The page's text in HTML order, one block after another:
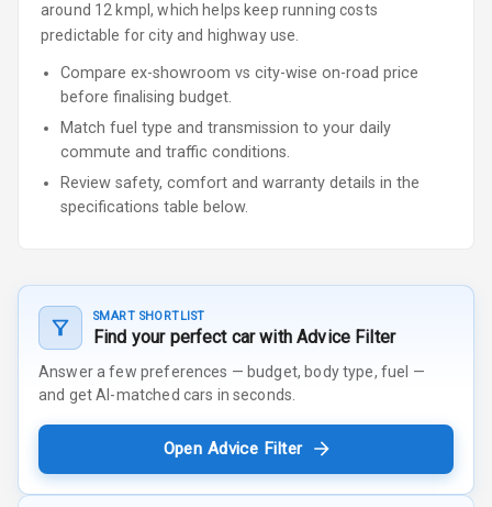
around 12 kmpl, which helps keep running costs
predictable for city and highway use.
Compare ex-showroom vs city-wise on-road price
before finalising budget.
Match fuel type and transmission to your daily
commute and traffic conditions.
Review safety, comfort and warranty details in the
specifications table below.
SMART SHORTLIST
Find your perfect car with Advice Filter
Answer a few preferences — budget, body type, fuel —
and get AI-matched cars in seconds.
Open Advice Filter